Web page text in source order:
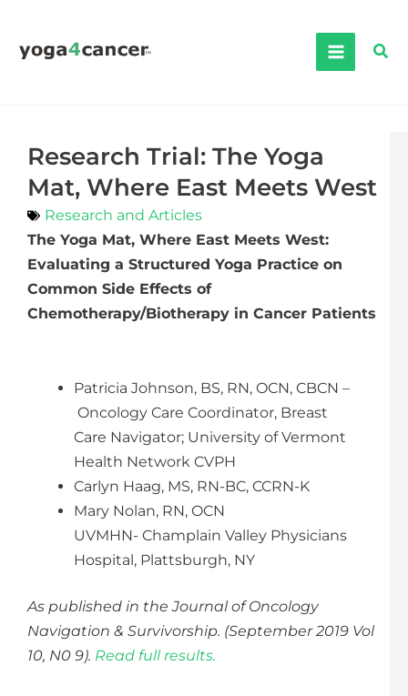
content
Research Trial: The Yoga
Mat, Where East Meets West
Research and Articles
The Yoga Mat, Where East Meets West:
Evaluating a Structured Yoga Practice on
Common Side Effects of
Chemotherapy/Biotherapy in Cancer Patients
Patricia Johnson, BS, RN, OCN, CBCN –
Oncology Care Coordinator, Breast
Care Navigator; University of Vermont
Health Network CVPH
Carlyn Haag, MS, RN-BC, CCRN-K
Mary Nolan, RN, OCN
UVMHN- Champlain Valley Physicians
Hospital, Plattsburgh, NY
As published in the Journal of Oncology
Navigation & Survivorship. (September 2019 Vol
10, N0 9). Read full results.